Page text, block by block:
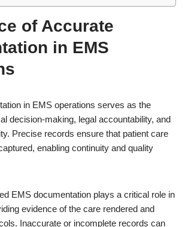
of Accurate
in EMS
in EMS operations serves as the
decision-making, legal accountability, and
Precise records ensure that patient care
enabling continuity and quality
EMS documentation plays a critical role in
evidence of the care rendered and
Inaccurate or incomplete records can